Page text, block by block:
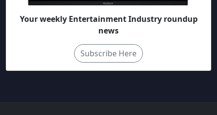
Your weekly Entertainment Industry roundup
news
Subscribe Here